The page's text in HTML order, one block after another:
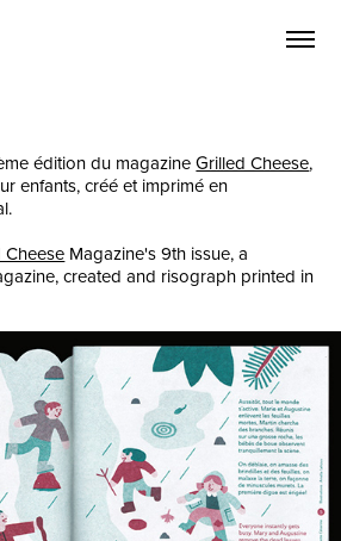
édition du magazineGrilled Cheese,
enfants, créé et imprimé en
Cheese Magazine's 9th issue, a
created and risograph printed in